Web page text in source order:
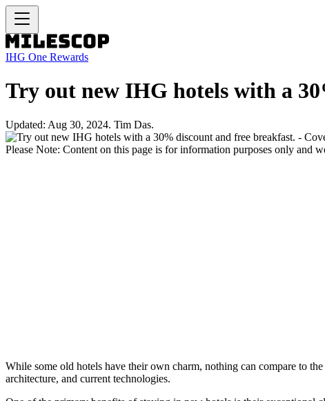
IHG One Rewards
Try out new IHG hotels with a
Updated: Aug 30, 2024. Tim Das.
Please Note: Content on this page is for information purposes only and
While some old hotels have their own charm, nothing can compare to
architecture, and current technologies.